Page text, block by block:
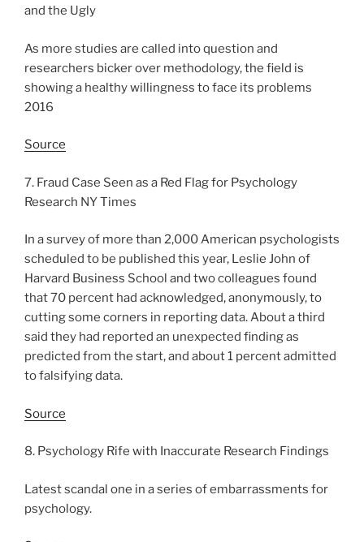
and the Ugly
As more studies are called into question and
researchers bicker over methodology, the field is
showing a healthy willingness to face its problems
2016
Source
7. Fraud Case Seen as a Red Flag for Psychology
Research NY Times
In a survey of more than 2,000 American psychologists
scheduled to be published this year, Leslie John of
Harvard Business School and two colleagues found
that 70 percent had acknowledged, anonymously, to
cutting some corners in reporting data. About a third
said they had reported an unexpected finding as
predicted from the start, and about 1 percent admitted
to falsifying data.
Source
8. Psychology Rife with Inaccurate Research Findings
Latest scandal one in a series of embarrassments for
psychology.